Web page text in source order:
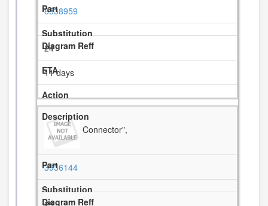
8538959
24
11 days
Connector",
3936144